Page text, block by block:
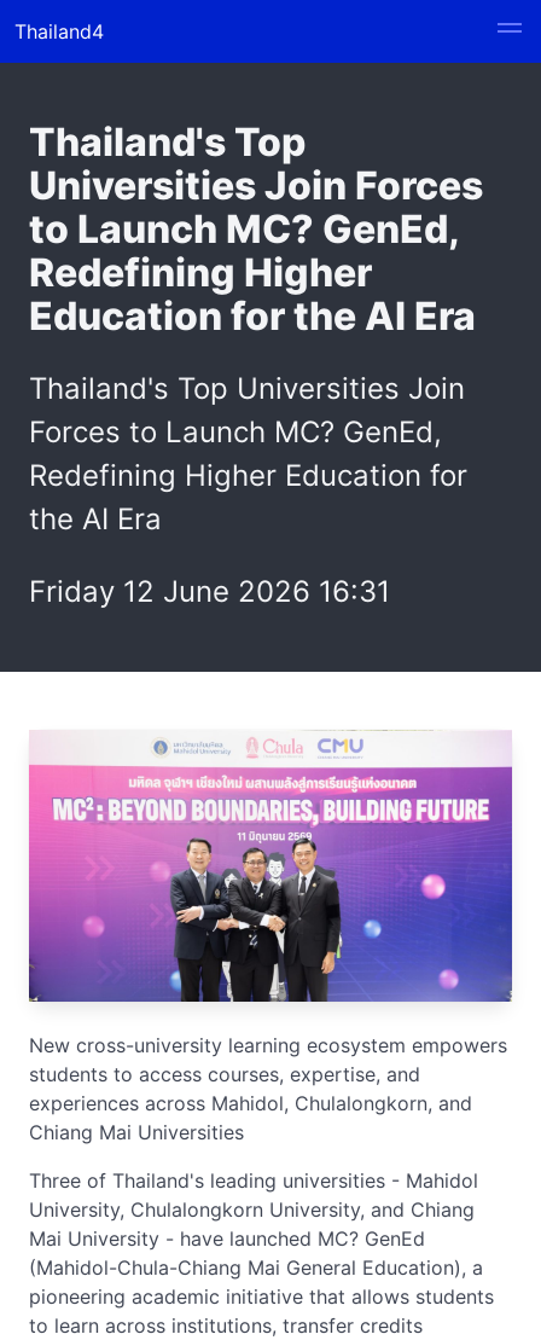
Thailand4
Thailand's Top
Universities Join Forces
to Launch MC? GenEd,
Redefining Higher
Education for the AI Era
Thailand's Top Universities Join
Forces to Launch MC? GenEd,
Redefining Higher Education for
the AI Era
Friday 12 June 2026 16:31
New cross-university learning ecosystem empowers
students to access courses, expertise, and
experiences across Mahidol, Chulalongkorn, and
Chiang Mai Universities
Three of Thailand's leading universities - Mahidol
University, Chulalongkorn University, and Chiang
Mai University - have launched MC? GenEd
(Mahidol-Chula-Chiang Mai General Education), a
pioneering academic initiative that allows students
to learn across institutions, transfer credits